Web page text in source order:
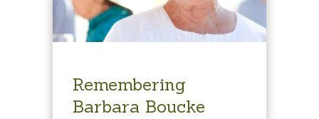
Remembering
Barbara Boucke